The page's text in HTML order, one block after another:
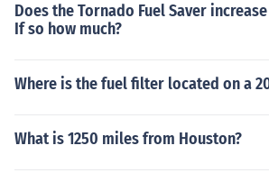
Does the Tornado Fuel Saver
If so how much?
Where is the fuel filter located on a
What is 1250 miles from Houston?